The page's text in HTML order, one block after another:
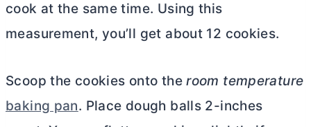
cook at the same time. Using this
measurement, you’ll get about 12 cookies.
Scoop the cookies onto theroom temperature
baking pan. Place dough balls 2-inches